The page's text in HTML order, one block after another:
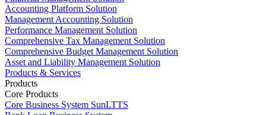
Accounting Platform Solution
Management Accounting Solution
Performance Management Solution
Comprehensive Tax Management Solution
Comprehensive Budget Management Solution
Asset and Liability Management Solution
Products & Services
Products
Core Products
Core Business System SunLTTS